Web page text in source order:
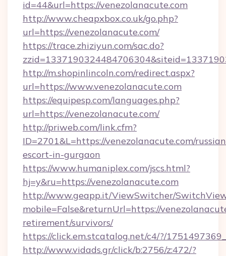
id=44&url=https://venezolanacute.com
http://www.cheapxbox.co.uk/go.php?
url=https://venezolanacute.com/
https://trace.zhiziyun.com/sac.do?
http://m.shopinlincoln.com/redirect.aspx?
url=https://www.venezolanacute.com
https://equipesp.com/languages.php?
url=https://venezolanacute.com/
http://priweb.com/link.cfm?
ID=2701&L=https://venezolanacute.com/
escort-in-gurgaon
https://www.humaniplex.com/jscs.html?
hj=y&ru=https://venezolanacute.com
http://www.geapp.it/ViewSwitcher/
mobile=False&returnUrl=https://
retirement/survivors/
https://click.em.stcatalog.net/c4/?/
http://www.vidads.gr/click/b:2756/z:472/?